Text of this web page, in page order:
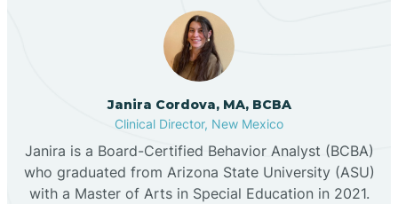
Canjilon
Cannon AFB
Janira Cordova, MA, BCBA
Clinical Director, New Mexico
Janira is a Board-Certified Behavior Analyst (BCBA)
who graduated from Arizona State University (ASU)
with a Master of Arts in Special Education in 2021.